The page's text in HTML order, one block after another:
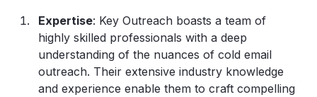
Expertise: Key Outreach boasts a team of
highly skilled professionals with a deep
understanding of the nuances of cold email
outreach. Their extensive industry knowledge
and experience enable them to craft compelling